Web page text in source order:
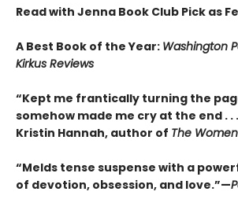
Read with Jenna Book Club Pick as
A Best Book of the Year: Washington
Kirkus Reviews
“Kept me frantically turning the
somehow made me cry at the end . .
Kristin Hannah, author of The Women
“Melds tense suspense with a
of devotion, obsession, and love.”—